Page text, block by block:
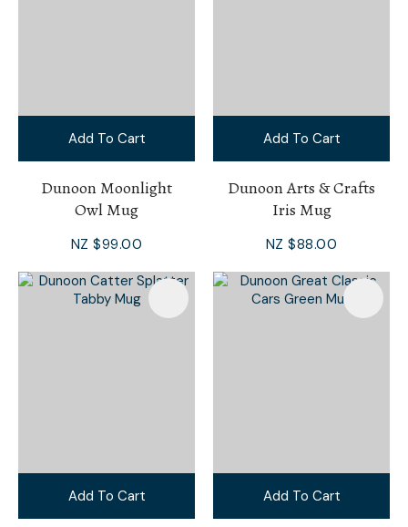
Add To Cart
Dunoon Moonlight
Owl Mug
NZ $99.00
Add To Cart
Dunoon Arts & Crafts
Iris Mug
NZ $88.00
Add To Cart Add To Cart